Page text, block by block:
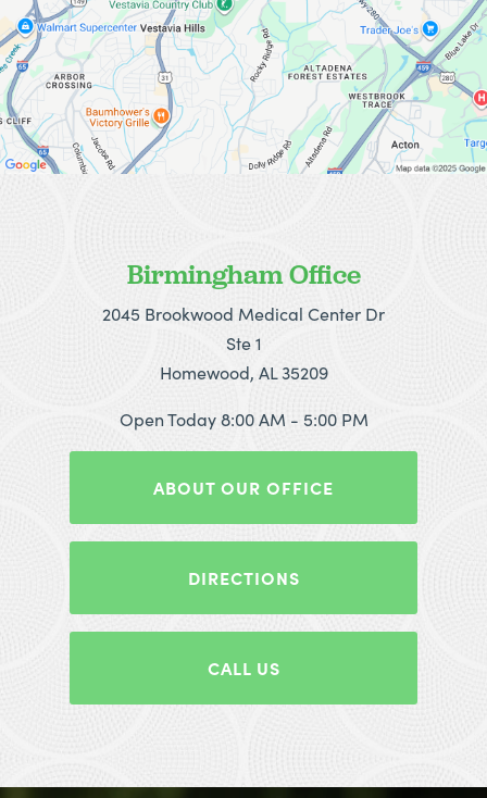
Birmingham Office
2045 Brookwood Medical Center Dr
Ste 1
Homewood, AL 35209
Open Today 8:00 AM - 5:00 PM
ABOUT OUR OFFICE
DIRECTIONS
CALL US